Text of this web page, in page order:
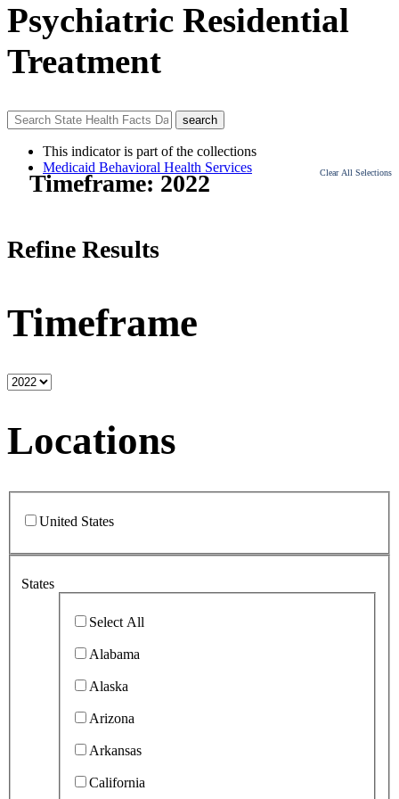
Psychiatric Residential
Treatment
This indicator is part of the collections
Medicaid Behavioral Health Services
Timeframe:2022
Refine Results
Timeframe
Locations
United States
States
Clear All Selections
Select All
Alabama
Alaska
Arizona
Arkansas
California